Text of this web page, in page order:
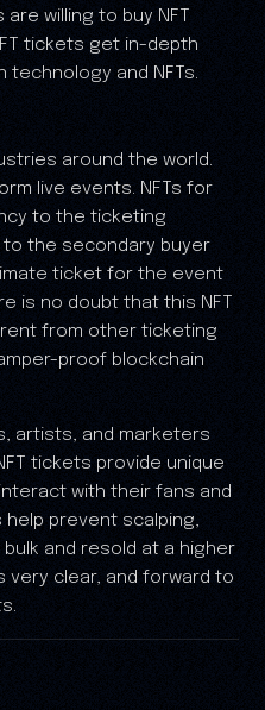
willing to buy NFT
tickets get in-depth
technology and NFTs.
around the world.
live events. NFTs for
to the ticketing
the secondary buyer
ticket for the event
is no doubt that this NFT
from other ticketing
proof blockchain
artists, and marketers
tickets provide unique
with their fans and
help prevent scalping,
and resold at a higher
very clear, and forward to